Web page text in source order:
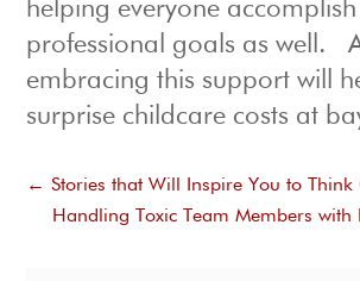
helping everyone
professional goals as well.
embracing this support will
surprise childcare costs at
←Stories that Will Inspire You to Think
Handling Toxic Team Members with